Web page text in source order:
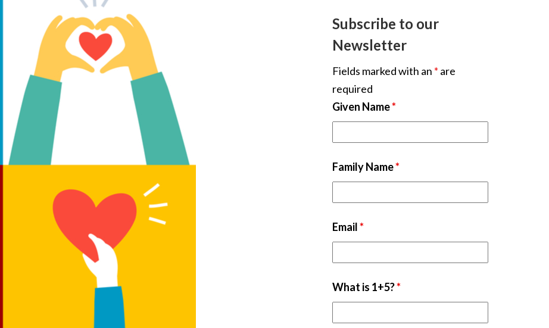
Subscribe to our
Newsletter
Fields marked with an * are
required
Given Name*
Family Name*
Email*
What is 1+5?*